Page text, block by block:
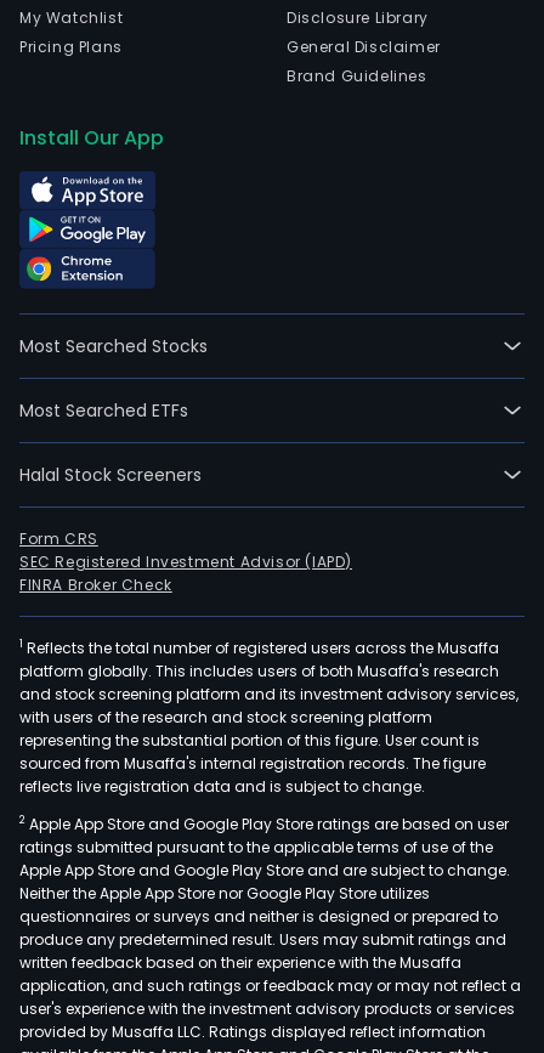
My Watchlist
Pricing Plans
Disclosure Library
General Disclaimer
Brand Guidelines
Install Our App
Most Searched Stocks
Most Searched ETFs
Halal Stock Screeners
Form CRS
SEC Registered Investment Advisor (IAPD)
FINRA Broker Check
1 Reflects the total number of registered users across the Musaffa
platform globally. This includes users of both Musaffa's research
and stock screening platform and its investment advisory services,
with users of the research and stock screening platform
representing the substantial portion of this figure. User count is
sourced from Musaffa's internal registration records. The figure
reflects live registration data and is subject to change.
2 Apple App Store and Google Play Store ratings are based on user
ratings submitted pursuant to the applicable terms of use of the
Apple App Store and Google Play Store and are subject to change.
Neither the Apple App Store nor Google Play Store utilizes
questionnaires or surveys and neither is designed or prepared to
produce any predetermined result. Users may submit ratings and
written feedback based on their experience with the Musaffa
application, and such ratings or feedback may or may not reflect a
user's experience with the investment advisory products or services
provided by Musaffa LLC. Ratings displayed reflect information